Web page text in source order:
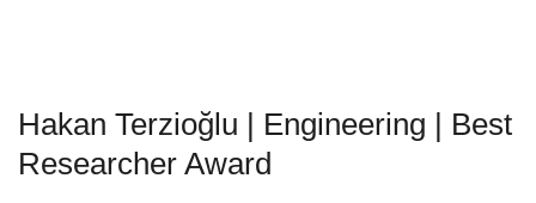
Hakan Terzioğlu | Engineering | Best
Researcher Award